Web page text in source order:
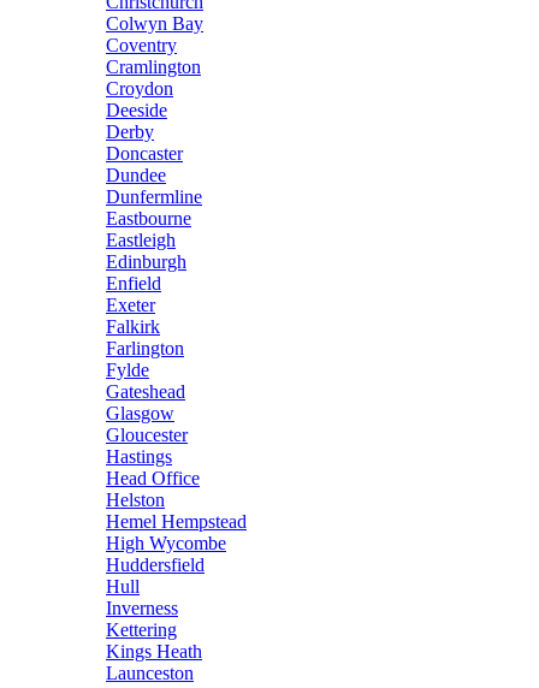
Colwyn Bay
Coventry
Cramlington
Croydon
Deeside
Derby
Doncaster
Dundee
Dunfermline
Eastbourne
Eastleigh
Edinburgh
Enfield
Exeter
Falkirk
Farlington
Fylde
Gateshead
Glasgow
Gloucester
Hastings
Head Office
Helston
Hemel Hempstead
High Wycombe
Huddersfield
Hull
Inverness
Kettering
Kings Heath
Launceston